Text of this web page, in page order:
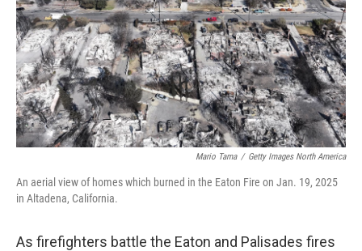
Mario Tama / Getty Images North America
An aerial view of homes which burned in the Eaton Fire on Jan. 19, 2025
in Altadena, California.
As firefighters battle the Eaton and Palisades fires